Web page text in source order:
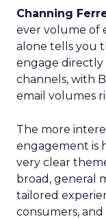
Channing
ever volume of
alone tells you
engage
channels, with
email volumes
The more
engagement is
very clear
broad, general
tailored
consumers,